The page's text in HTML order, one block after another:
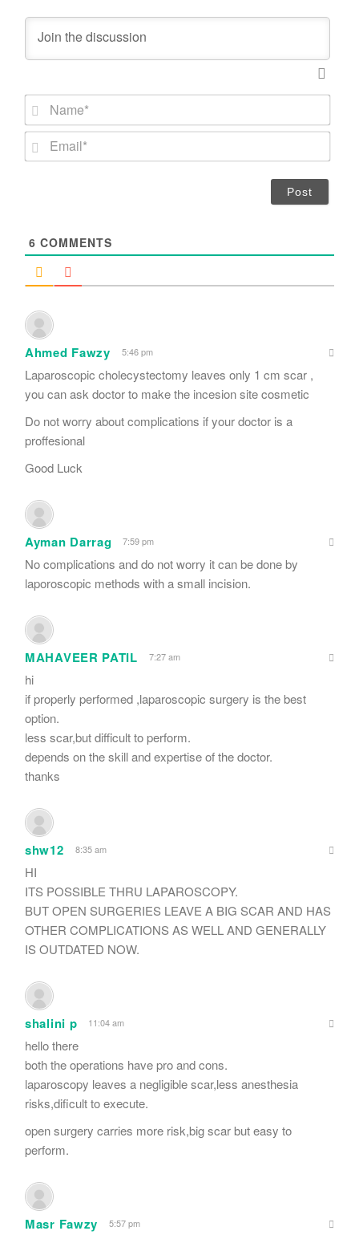
m
*
E
6 COMMENTS
Ahmed Fawzy 5:46 pm
Laparoscopic cholecystectomy leaves only 1 cm scar ,
you can ask doctor to make the incesion site cosmetic
Do not worry about complications if your doctor is a
proffesional
Good Luck
Ayman Darrag 7:59 pm
No complications and do not worry it can be done by
laporoscopic methods with a small incision.
MAHAVEER PATIL 7:27 am
hi
if properly performed ,laparoscopic surgery is the best
option.
less scar,but difficult to perform.
depends on the skill and expertise of the doctor.
thanks
shw12 8:35 am
HI
ITS POSSIBLE THRU LAPAROSCOPY.
BUT OPEN SURGERIES LEAVE A BIG SCAR AND HAS
OTHER COMPLICATIONS AS WELL AND GENERALLY
IS OUTDATED NOW.
shalini p 11:04 am
hello there
both the operations have pro and cons.
laparoscopy leaves a negligible scar,less anesthesia
risks,dificult to execute.
open surgery carries more risk,big scar but easy to
perform.
Masr Fawzy 5:57 pm